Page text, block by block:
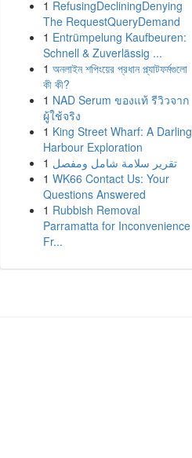
1 RefusingDecliningDenying
The RequestQueryDemand
1 Entrümpelung Kaufbeuren:
Schnell & Zuverlässig ...
1 অনলাইন শপিংয়ের প্রধান প্ল্যাটফর্মগুলো
কী কী?
1 NAD Serum ของแท้ รีวิวจาก
ผู้ใช้จริง
1 King Street Wharf: A Darling
Harbour Exploration
1 تقرير سلامة شامل ومفصل
1 WK66 Contact Us: Your
Questions Answered
1 Rubbish Removal
Parramatta for Inconvenience
Fr...